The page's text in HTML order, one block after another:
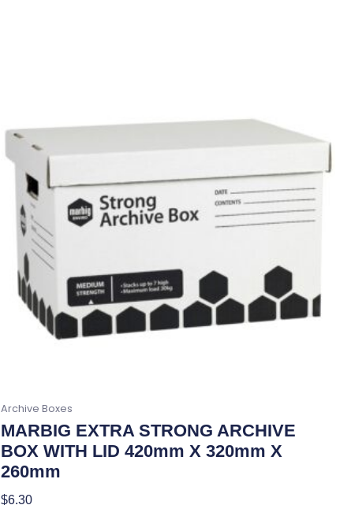
Archive Boxes
MARBIG EXTRA STRONG ARCHIVE
BOX WITH LID 420mm X 320mm X
260mm
$6.30